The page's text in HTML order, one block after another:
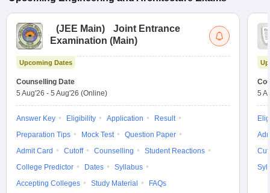
(JEE Main)
Joint Entrance
Examination (Main)
Upcoming Dates
Counselling Date
5 Aug'26 - 5 Aug'26 (Online)
Answer Key Eligibility Application
Result
Preparation Tips
Mock Test
Question Paper
Admit Card
Cutoff Counselling
Student Reactions
College Predictor
Dates
Syllabus
Accepting Colleges
Study Material FAQs
5